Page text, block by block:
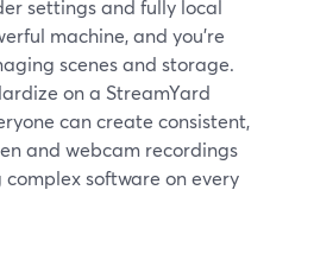
settings and fully local
machine, and you’re
scenes and storage.
on a StreamYard
can create consistent,
and webcam recordings
software on every